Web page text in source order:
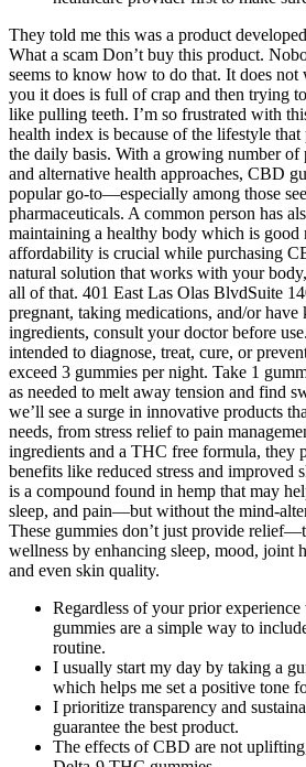
They told me this was a product
What a scam Don’t buy this product.
seems to know how to do that. It does
you it does is full of crap and then trying
like pulling teeth. I’m so frustrated with
health index is because of the lifestyle
the daily basis. With a growing number
and alternative health approaches, CBD
popular go-to—especially among those
pharmaceuticals. A common person has
maintaining a healthy body which is
affordability is crucial while purchasing
natural solution that works with your
all of that. 401 East Las Olas BlvdSuite
pregnant, taking medications, and/or
ingredients, consult your doctor before
intended to diagnose, treat, cure, or
exceed 3 gummies per night. Take 1
as needed to melt away tension and find
we’ll see a surge in innovative products
needs, from stress relief to pain
ingredients and a THC free formula, they
benefits like reduced stress and improved
is a compound found in hemp that may
sleep, and pain—but without the mind-
These gummies don’t just provide
wellness by enhancing sleep, mood, joint
and even skin quality.
Regardless of your prior
gummies are a simple way to
routine.
I usually start my day by taking a
which helps me set a positive tone
I prioritize transparency and
guarantee the best product.
The effects of CBD are not